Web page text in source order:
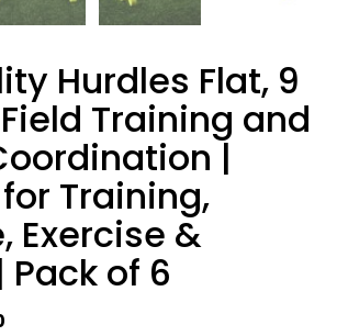
Hurdles Flat, 9
Training and
|
Training,
Exercise &
Pack of 6